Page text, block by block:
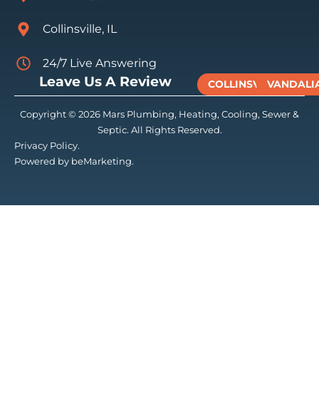
Collinsville, IL
24/7 Live Answering
Leave Us A Review COLLINSVILLE
Copyright © 2026 Mars Plumbing, Heating, Cooling, Sewer &
Septic. All Rights Reserved.
Privacy Policy.
Powered by beMarketing.